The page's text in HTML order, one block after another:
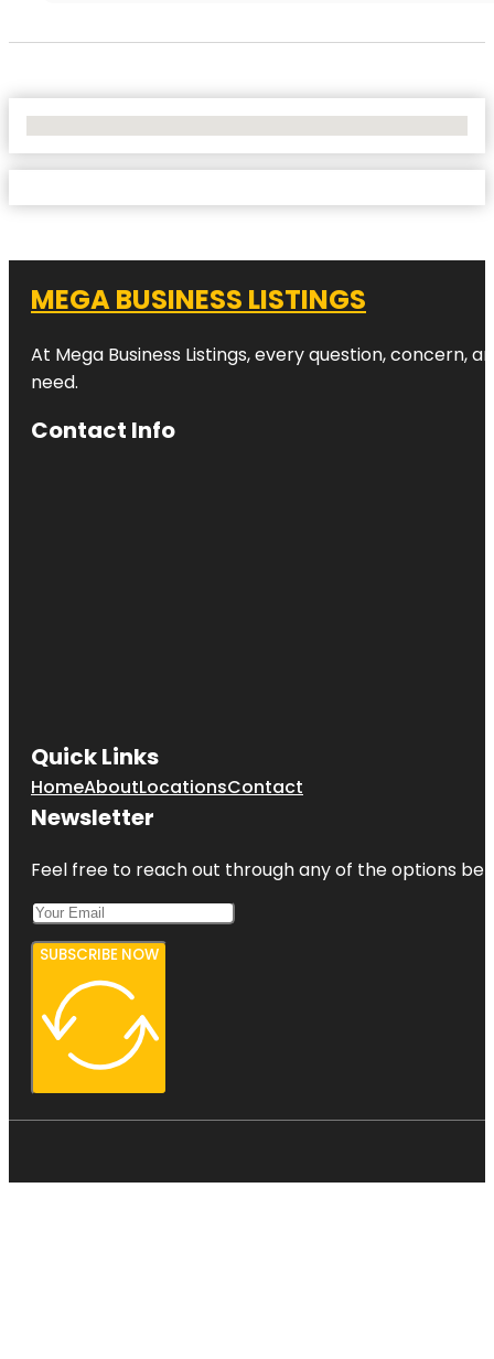
MEGA BUSINESS LISTINGS
At Mega Business Listings, every question,
need.
Contact Info
Quick Links
HomeAboutLocationsContact
Newsletter
Feel free to reach out through any of the options
SUBSCRIBE NOW